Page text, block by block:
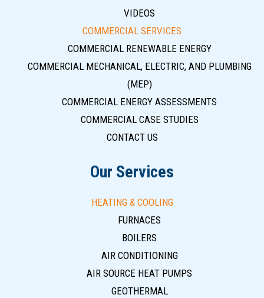
VIDEOS
COMMERCIAL SERVICES
COMMERCIAL RENEWABLE ENERGY
COMMERCIAL MECHANICAL, ELECTRIC, AND PLUMBING
(MEP)
COMMERCIAL ENERGY ASSESSMENTS
COMMERCIAL CASE STUDIES
CONTACT US
Our Services
HEATING & COOLING
FURNACES
BOILERS
AIR CONDITIONING
AIR SOURCE HEAT PUMPS
GEOTHERMAL